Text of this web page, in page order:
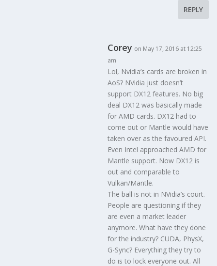
REPLY
Corey on May 17, 2016 at 12:25
am
Lol, Nvidia’s cards are broken in
AoS? NVidia just doesn’t
support DX12 features. No big
deal DX12 was basically made
for AMD cards. DX12 had to
come out or Mantle would have
taken over as the favoured API.
Even Intel approached AMD for
Mantle support. Now DX12 is
out and comparable to
Vulkan/Mantle.
The ball is not in NVidia’s court.
People are questioning if they
are even a market leader
anymore. What have they done
for the industry? CUDA, PhysX,
G-Sync? Everything they try to
do is to lock everyone out. All